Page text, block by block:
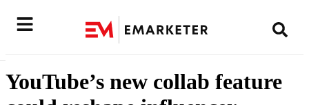
YouTube’s new collab feature